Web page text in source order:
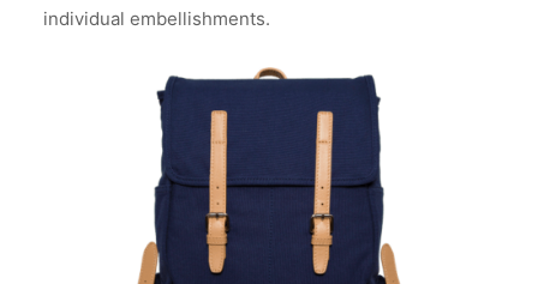
individual embellishments.